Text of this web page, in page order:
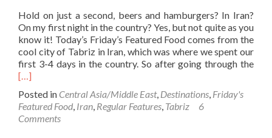
Hold on just a second, beers and hamburgers? In Iran?
On my first night in the country? Yes, but not quite as you
know it! Today’s Friday’s Featured Food comes from the
cool city of Tabriz in Iran, which was where we spent our
first 3-4 days in the country. So after going through the
[…]
Posted in Central Asia/Middle East, Destinations, Friday's
Featured Food, Iran, Regular Features, Tabriz
6
Comments